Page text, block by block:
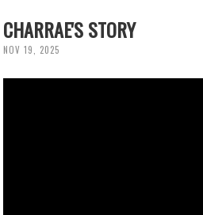
CHARRAE'S STORY
NOV 19, 2025